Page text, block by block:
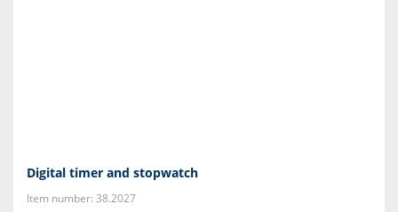
Digital timer and stopwatch
Item number: 38.2027